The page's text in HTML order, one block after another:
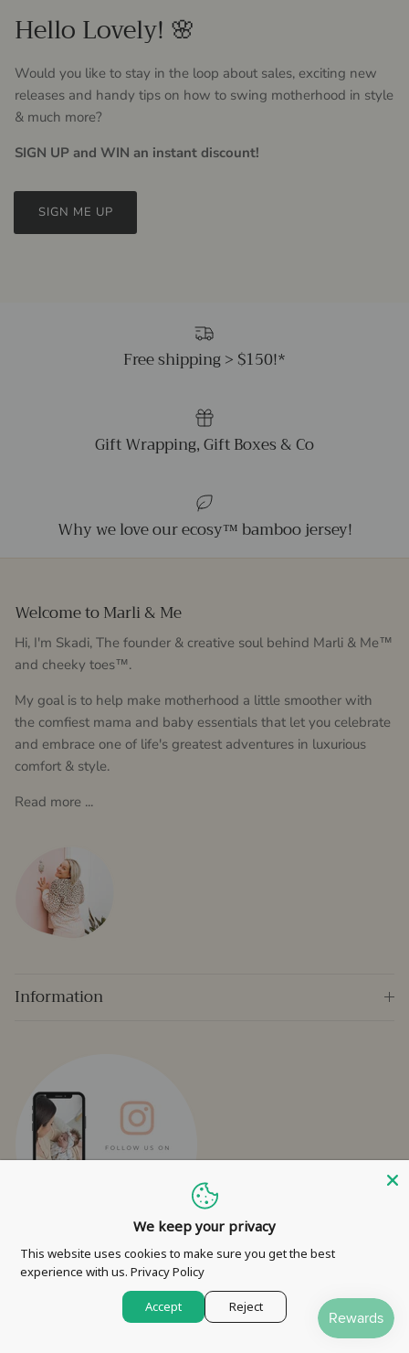
Hello Lovely! 🌸
Would you like to stay in the loop about sales, exciting new
releases and handy tips on how to swing motherhood in style
& much more?
SIGN UP and WIN an instant discount!
SIGN ME UP
Free shipping > $150!*
Gift Wrapping, Gift Boxes & Co
Why we love our ecosy™ bamboo jersey!
Welcome to Marli & Me
Hi, I'm Skadi, The founder & creative soul behind Marli & Me™
and cheeky toes™.
My goal is to help make motherhood a little smoother with
the comfiest mama and baby essentials that let you celebrate
and embrace one of life's greatest adventures in luxurious
comfort & style.
Read more ...
Information
FacebookInstagram
We keep your privacy
This website uses cookies to make sure you get the best
experience with us. Privacy Policy
Accept Reject